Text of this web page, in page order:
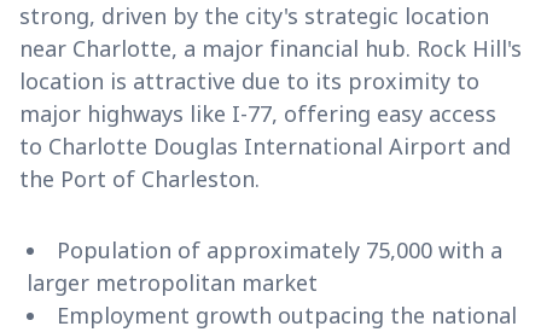
strong, driven by the city's strategic location
near Charlotte, a major financial hub. Rock Hill's
location is attractive due to its proximity to
major highways like I-77, offering easy access
to Charlotte Douglas International Airport and
the Port of Charleston.
Population of approximately 75,000 with a
larger metropolitan market
Employment growth outpacing the national